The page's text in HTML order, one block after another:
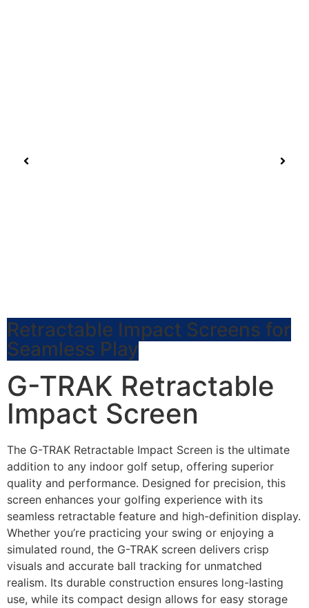
Retractable Impact Screens for
Seamless Play
G-TRAK Retractable
Impact Screen
The G-TRAK Retractable Impact Screen is the ultimate
addition to any indoor golf setup, offering superior
quality and performance. Designed for precision, this
screen enhances your golfing experience with its
seamless retractable feature and high-definition display.
Whether you’re practicing your swing or enjoying a
simulated round, the G-TRAK screen delivers crisp
visuals and accurate ball tracking for unmatched
realism. Its durable construction ensures long-lasting
use, while its compact design allows for easy storage